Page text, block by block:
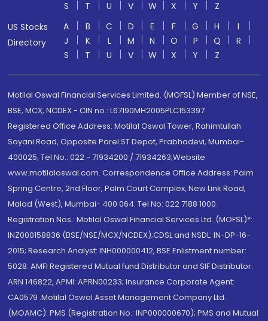
S
T U V W X Y
Z
US Stocks
Directory
A B C D E F G H
I
J
K L M N O P Q
R
S
T U V W X Y Z
Motilal Oswal Financial Services Limited. (MOFSL) Member of NSE,
BSE, MCX, NCDEX - CIN no.: L67190MH2005PLC153397
Registered Office Address: Motilal Oswal Tower, Rahimtullah
Sayani Road, Opposite Parel ST Depot, Prabhadevi, Mumbai-
400025; Tel No.: 022 - 71934200 / 71934263;Website
www.motilaloswal.com. Correspondence Office Address: Palm
Spring Centre, 2nd Floor, Palm Court Complex, New Link Road,
Malad (West), Mumbai- 400 064. Tel No: 022 7188 1000.
Registration Nos.: Motilal Oswal Financial Services Ltd. (MOFSL)*:
INZ000158836 (BSE/NSE/MCX/NCDEX);CDSL and NSDL: IN-DP-16-
2015; Research Analyst: INH000000412, BSE Enlistment number:
5028. AMFI Registered Mutual fund Distributor and SIF Distributor:
ARN 146822, APMI: APRN00233; Insurance Corporate Agent:
CA0579 .Motilal Oswal Asset Management Company Ltd.
(MOAMC): PMS (Registration No.: INP000000670); PMS and Mutual